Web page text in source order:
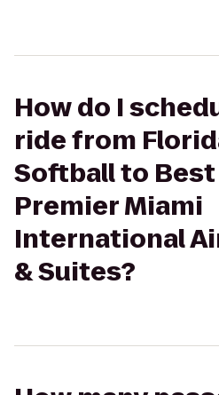
How do I
ride from
Softball to
Premier Miami
International
& Suites?